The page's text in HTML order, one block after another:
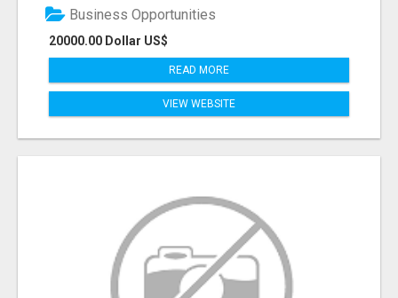
20000.00 Dollar US$
Business Opportunities
READ MORE
VIEW WEBSITE